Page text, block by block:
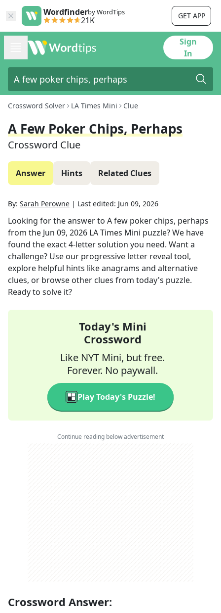
Wordfinderby WordTips
21K GET APP
Sign
In
Crossword Solver LA Times Mini Clue
A Few Poker Chips, Perhaps
Crossword Clue
Answer Hints Related Clues
By: Sarah Perowne | Last edited: Jun 09, 2026
Looking for the answer to A few poker chips, perhaps
from the Jun 09, 2026 LA Times Mini puzzle? We have
found the exact4-letter solution you need. Want a
challenge? Use our progressive letter reveal tool,
explore helpful hints like anagrams and alternative
clues, or browse other clues from today's puzzle.
Ready to solve it?
Today's Mini
Crossword
Like NYT Mini, but free.
Forever. No paywall.
Play Today's Puzzle!
Continue reading below advertisement
Crossword Answer: